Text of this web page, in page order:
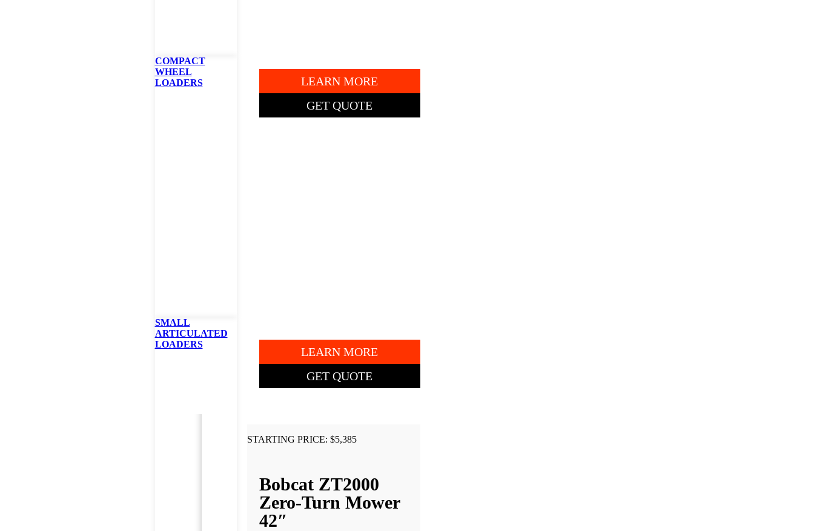
COMPACT
WHEEL
LOADERS
SMALL
ARTICULATED
LOADERS
LEARN MORE
GET QUOTE
LEARN MORE
GET QUOTE
STARTING PRICE: $5,385
Bobcat ZT2000
Zero-Turn Mower
42″